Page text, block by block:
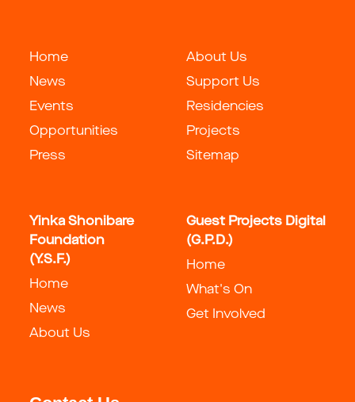
Home
News
Events
Opportunities
Press
About Us
Support Us
Residencies
Projects
Sitemap
Yinka Shonibare
Foundation
(Y.S.F.)
Home
News
About Us
Guest Projects Digital
(G.P.D.)
Home
What's On
Get Involved